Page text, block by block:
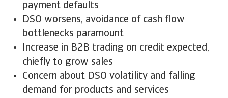
payment defaults
DSO worsens, avoidance of cash flow
bottlenecks paramount
Increase in B2B trading on credit expected,
chiefly to grow sales
Concern about DSO volatility and falling
demand for products and services